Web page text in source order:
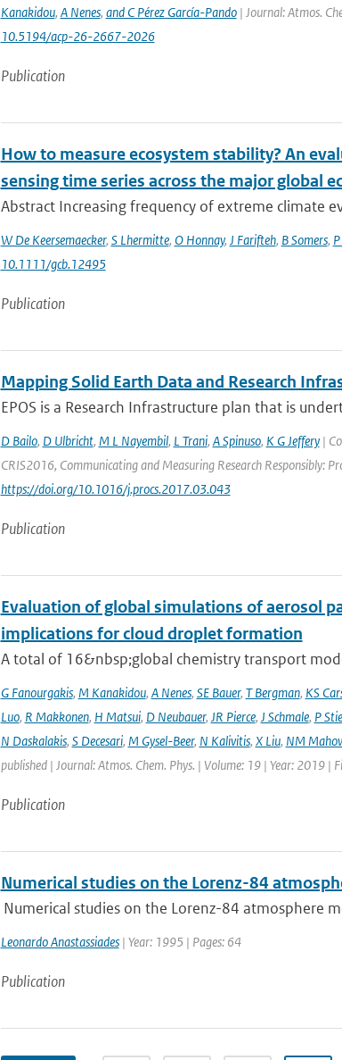
Kanakidou, A Nenes, and C Pérez García-Pando| Journal: Atmos.
10.5194/acp-26-2667-2026
Publication
How to measure ecosystem stability? An
sensing time series across the major global
Abstract Increasing frequency of extreme climate
W De Keersemaecker, S Lhermitte, O Honnay, J Farifteh, B Somers,
10.1111/gcb.12495
Publication
Mapping Solid Earth Data and Research
EPOS is a Research Infrastructure plan that is
D Bailo, D Ulbricht, M L Nayembil, L Trani, A Spinuso, K G Jeffery|
CRIS2016, Communicating and Measuring Research Responsibly:
https://doi.org/10.1016/j.procs.2017.03.043
Publication
Evaluation of global simulations of aerosol
implications for cloud droplet formation
A total of 16&nbsp;global chemistry transport
G Fanourgakis, M Kanakidou, A Nenes, SE Bauer, T Bergman, KS
Luo, R Makkonen, H Matsui, D Neubauer, JR Pierce, J Schmale, P
N Daskalakis, S Decesari, M Gysel-Beer, N Kalivitis, X Liu, NM
published | Journal: Atmos. Chem. Phys. | Volume: 19 | Year: 2019
Publication
Numerical studies on the Lorenz-84
Numerical studies on the Lorenz-84 atmosphere
Leonardo Anastassiades| Year: 1995 | Pages: 64
Publication